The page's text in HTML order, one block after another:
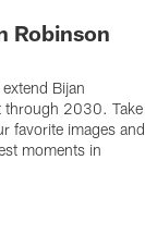
Robinson
Bijan
through 2030. Take
favorite images and
moments in